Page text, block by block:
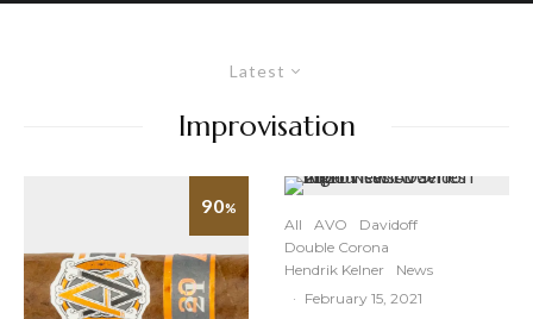
Latest
Improvisation
90%
All AVO
Davidoff
Double Corona
Hendrik Kelner
News
· February 15, 2021